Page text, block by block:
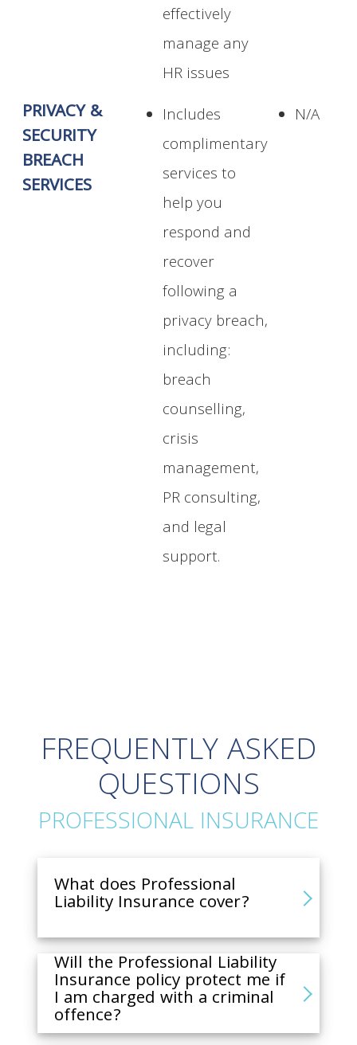
effectively
manage any
HR issues
PRIVACY &
SECURITY
BREACH
SERVICES
Includes
complimentary
services to
help you
respond and
recover
following a
privacy breach,
including:
breach
counselling,
crisis
management,
PR consulting,
and legal
support.
N/A
FREQUENTLY ASKED
QUESTIONS
PROFESSIONAL INSURANCE
What does Professional
Liability Insurance cover?
Will the Professional Liability
Insurance policy protect me if
I am charged with a criminal
offence?